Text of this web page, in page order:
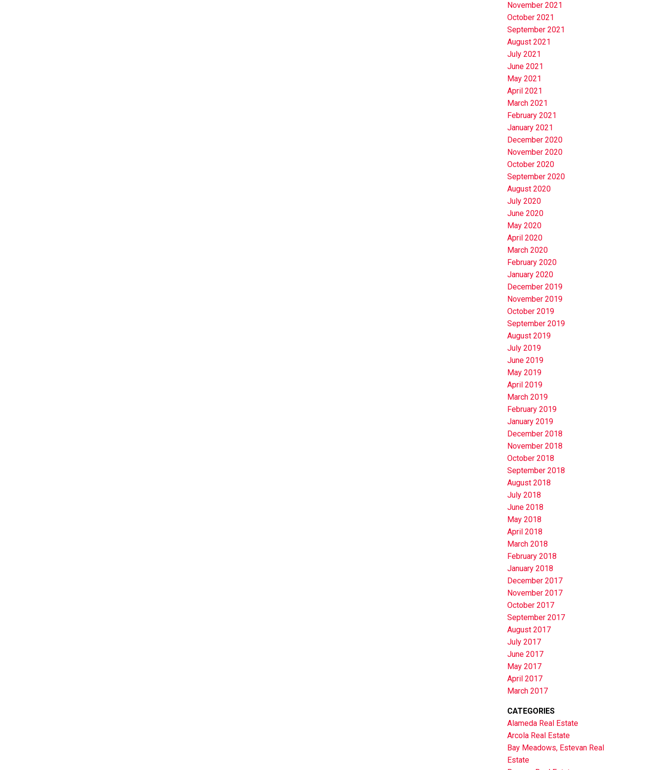
November 2021
October 2021
September 2021
August 2021
July 2021
June 2021
May 2021
April 2021
March 2021
February 2021
January 2021
December 2020
November 2020
October 2020
September 2020
August 2020
July 2020
June 2020
May 2020
April 2020
March 2020
February 2020
January 2020
December 2019
November 2019
October 2019
September 2019
August 2019
July 2019
June 2019
May 2019
April 2019
March 2019
February 2019
January 2019
December 2018
November 2018
October 2018
September 2018
August 2018
July 2018
June 2018
May 2018
April 2018
March 2018
February 2018
January 2018
December 2017
November 2017
October 2017
September 2017
August 2017
July 2017
June 2017
May 2017
April 2017
March 2017
CATEGORIES
Alameda Real Estate
Arcola Real Estate
Bay Meadows, Estevan Real
Estate